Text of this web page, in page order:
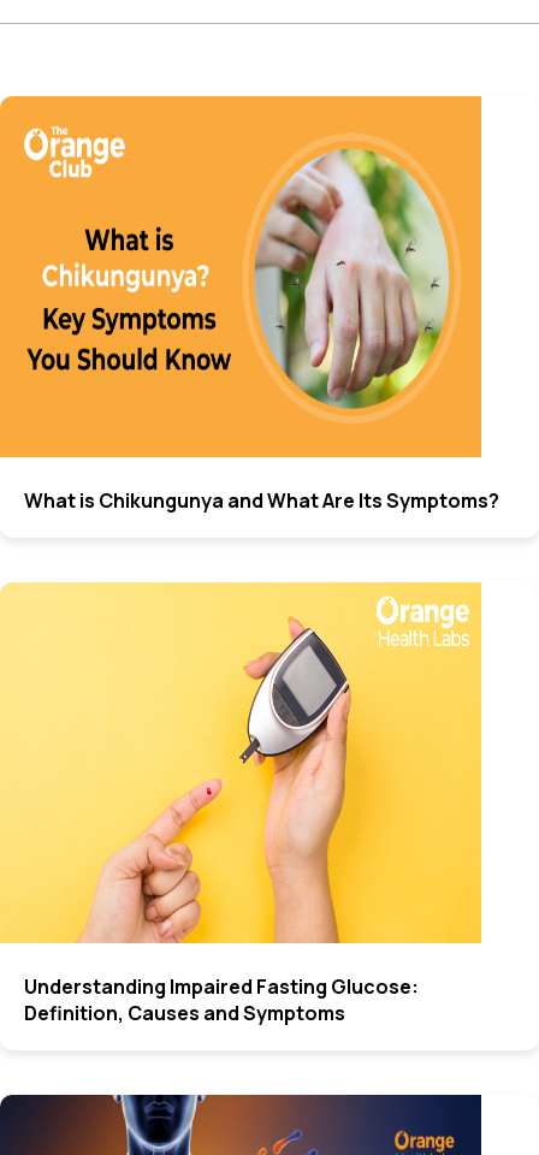
What is Chikungunya and What Are Its Symptoms?
Understanding Impaired Fasting Glucose:
Definition, Causes and Symptoms